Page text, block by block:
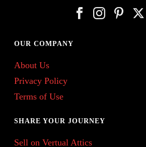
OUR COMPANY
About Us
Privacy Policy
Terms of Use
SHARE YOUR JOURNEY
Sell on Vertual Attics